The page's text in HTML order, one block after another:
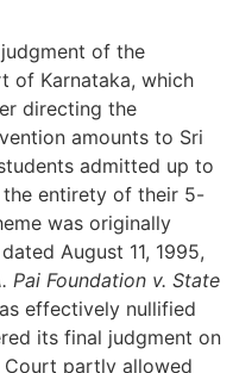
of the
of Karnataka, which
directing the
amounts to Sri
admitted up to
entirety of their 5-
was originally
August 11, 1995,
Pai Foundation v. State
effectively nullified
its final judgment on
Court partly allowed